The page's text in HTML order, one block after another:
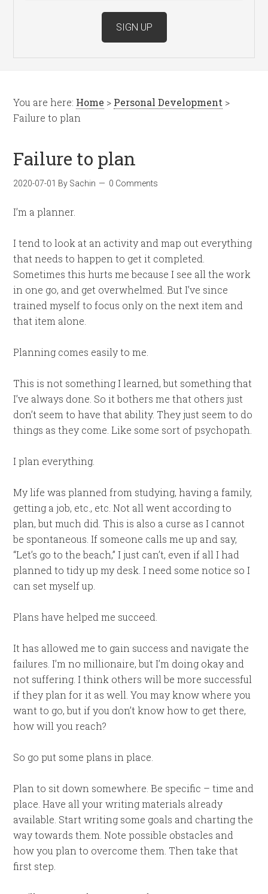
You are here: Home > Personal Development >
Failure to plan
Failure to plan
2020-07-01 By Sachin 0 Comments
I’m a planner.
I tend to look at an activity and map out everything
that needs to happen to get it completed.
Sometimes this hurts me because I see all the work
in one go, and get overwhelmed. But I’ve since
trained myself to focus only on the next item and
that item alone.
Planning comes easily to me.
This is not something I learned, but something that
I’ve always done. So it bothers me that others just
don’t seem to have that ability. They just seem to do
things as they come. Like some sort of psychopath.
I plan everything.
My life was planned from studying, having a family,
getting a job, etc., etc. Not all went according to
plan, but much did. This is also a curse as I cannot
be spontaneous. If someone calls me up and say,
“Let’s go to the beach,” I just can’t, even if all I had
planned to tidy up my desk. I need some notice so I
can set myself up.
Plans have helped me succeed.
It has allowed me to gain success and navigate the
failures. I’m no millionaire, but I’m doing okay and
not suffering. I think others will be more successful
if they plan for it as well. You may know where you
want to go, but if you don’t know how to get there,
how will you reach?
So go put some plans in place.
Plan to sit down somewhere. Be specific – time and
place. Have all your writing materials already
available. Start writing some goals and charting the
way towards them. Note possible obstacles and
how you plan to overcome them. Then take that
first step.